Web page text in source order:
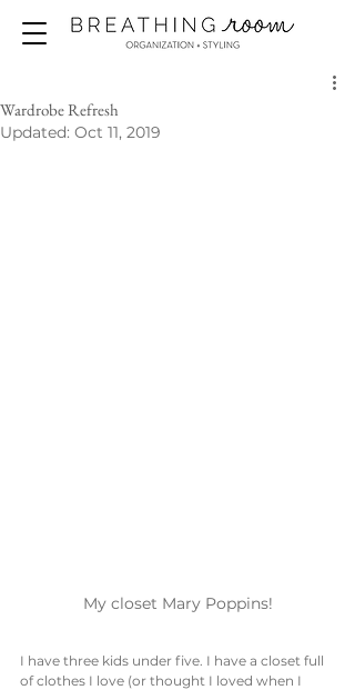
Wardrobe Refresh
Updated: Oct 11, 2019
My closet Mary Poppins!
I have three kids under five. I have a closet full
of clothes I love (or thought I loved when I